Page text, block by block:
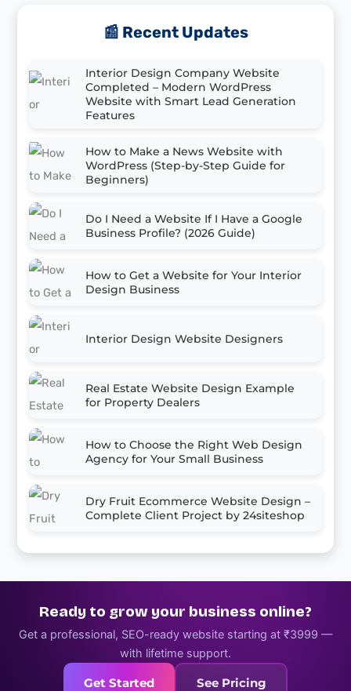
📰 Recent Updates
Interior Design Company Website
Completed – Modern WordPress
Website with Smart Lead Generation
Features
How to Make a News Website with
WordPress (Step-by-Step Guide for
Beginners)
Do I Need a Website If I Have a Google
Business Profile? (2026 Guide)
How to Get a Website for Your Interior
Design Business
Interior Design Website Designers
Real Estate Website Design Example
for Property Dealers
How to Choose the Right Web Design
Agency for Your Small Business
Dry Fruit Ecommerce Website Design –
Complete Client Project by 24siteshop
Ready to grow your business online?
Get a professional, SEO-ready website starting at ₹3999 —
with lifetime support.
Get Started See Pricing